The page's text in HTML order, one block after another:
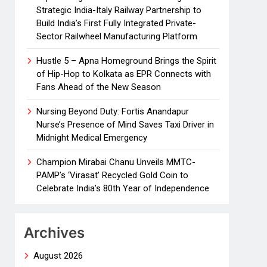
Strategic India-Italy Railway Partnership to
Build India’s First Fully Integrated Private-
Sector Railwheel Manufacturing Platform
Hustle 5 – Apna Homeground Brings the Spirit
of Hip-Hop to Kolkata as EPR Connects with
Fans Ahead of the New Season
Nursing Beyond Duty: Fortis Anandapur
Nurse’s Presence of Mind Saves Taxi Driver in
Midnight Medical Emergency
Champion Mirabai Chanu Unveils MMTC-
PAMP’s ‘Virasat’ Recycled Gold Coin to
Celebrate India’s 80th Year of Independence
Archives
August 2026